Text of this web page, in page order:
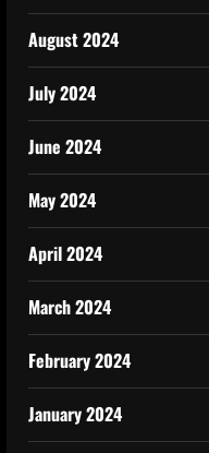
August 2024
July 2024
June 2024
May 2024
April 2024
March 2024
February 2024
January 2024